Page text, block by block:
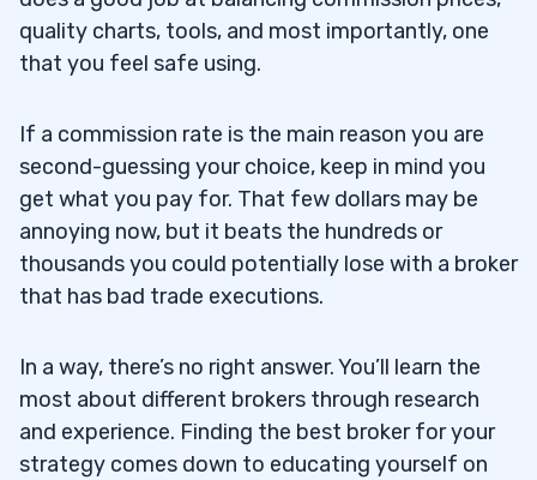
quality charts, tools, and most importantly, one
that you feel safe using.
If a commission rate is the main reason you are
second-guessing your choice, keep in mind you
get what you pay for. That few dollars may be
annoying now, but it beats the hundreds or
thousands you could potentially lose with a broker
that has bad trade executions.
In a way, there’s no right answer. You’ll learn the
most about different brokers through research
and experience. Finding the best broker for your
strategy comes down to educating yourself on